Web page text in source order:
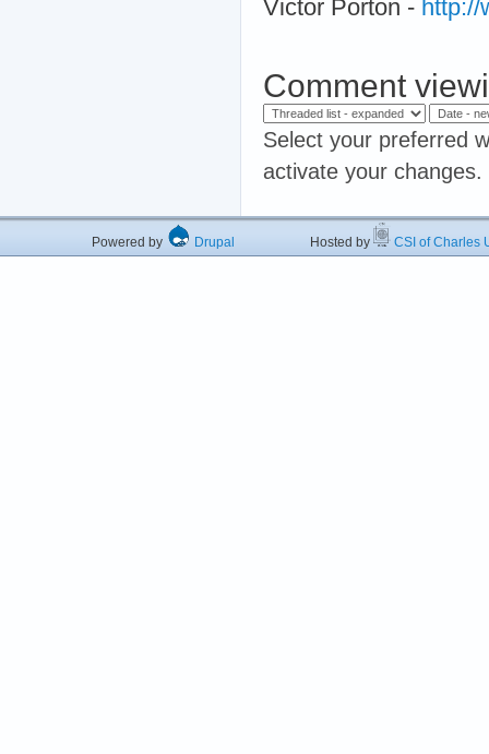
Victor Porton - http://
Comment
Select your preferred
activate your changes.
Powered by Drupal Hosted by CSI of Charles